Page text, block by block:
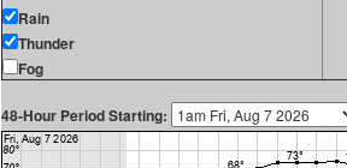
Rain
Thunder
Fog
48-Hour Period Starting: